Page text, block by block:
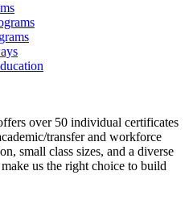
over 50 individual certificates
transfer and workforce
small class sizes, and a diverse
us the right choice to build